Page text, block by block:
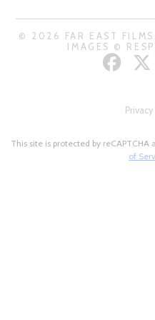
© 2026 FAR EAST
IMAGES ©
This site is protected by reCAPTCHA
of